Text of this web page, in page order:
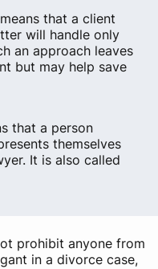
that a client
will handle only
an approach leaves
but may help save
that a person
themselves
It is also called
prohibit anyone from
in a divorce case,